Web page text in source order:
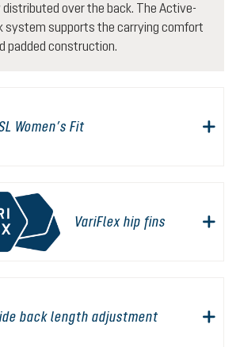
over the back. The Active-
system supports the carrying comfort
padded construction.
Women’s Fit
VariFlex hip fins
back length adjustment